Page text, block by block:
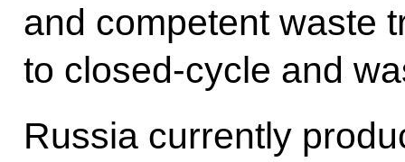
and competent waste
to closed-cycle and
Russia currently